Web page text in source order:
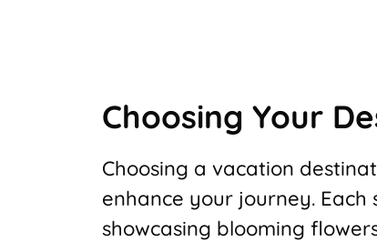
Choosing Your
Choosing a vacation
enhance your journey.
showcasing blooming